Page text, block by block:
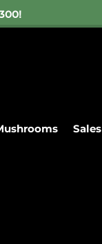
Sales